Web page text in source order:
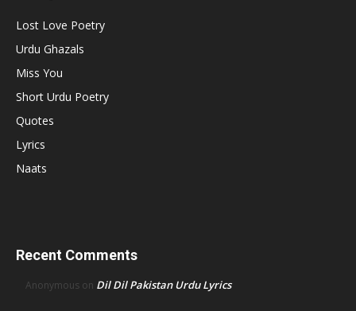
Lost Love Poetry
Urdu Ghazals
Miss You
Short Urdu Poetry
Quotes
Lyrics
Naats
Recent Comments
Anonymous on Dil Dil Pakistan Urdu Lyrics